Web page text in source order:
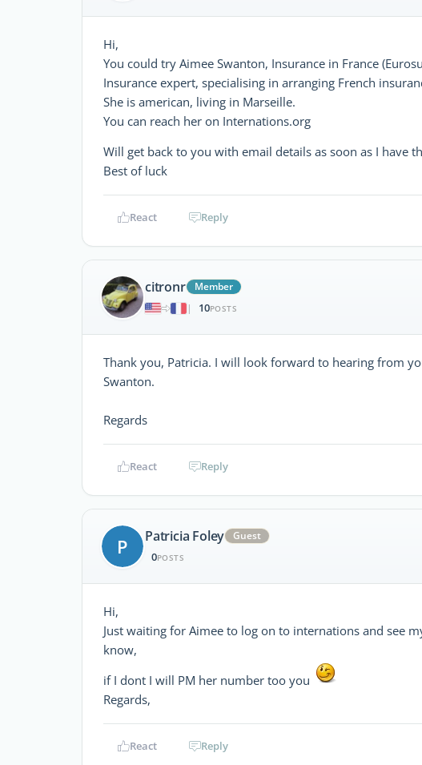
Hi,
You could try Aimee Swanton, Insurance in France
Insurance expert, specialising in arranging French
She is american, living in Marseille.
You can reach her on Internations.org
Will get back to you with email details as soon as I have
Best of luck
React Reply
citronr
Member
|
10POSTS
Thank you, Patricia. I will look forward to hearing from
Swanton.
Regards
React Reply
P Patricia Foley Guest
0POSTS
Hi,
Just waiting for Aimee to log on to internations and see
know,
if I dont I will PM her number too you
Regards,
React Reply